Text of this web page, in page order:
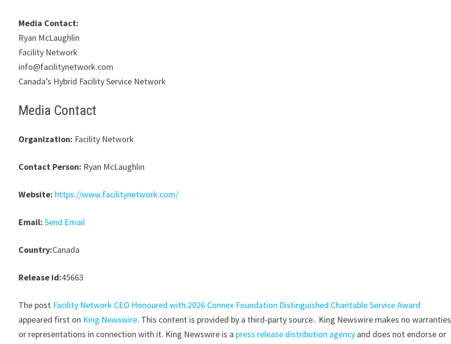
Media Contact:
Ryan McLaughlin
Facility Network
info@facilitynetwork.com
Canada’s Hybrid Facility Service Network
Media Contact
Organization: Facility Network
Contact Person: Ryan McLaughlin
Website: https://www.facilitynetwork.com/
Email: Send Email
Country:Canada
Release id:45663
The post Facility Network CEO Honoured with 2026 Connex Foundation Distinguished Charitable Service Award
appeared first on King Newswire. This content is provided by a third-party source.. King Newswire makes no warranties
or representations in connection with it. King Newswire is a press release distribution agency and does not endorse or